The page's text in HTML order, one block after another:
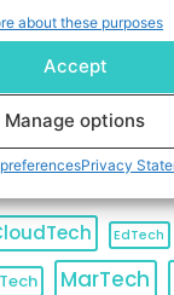
about these purposes
Accept
Manage options
Privacy
EdTech
MarTech